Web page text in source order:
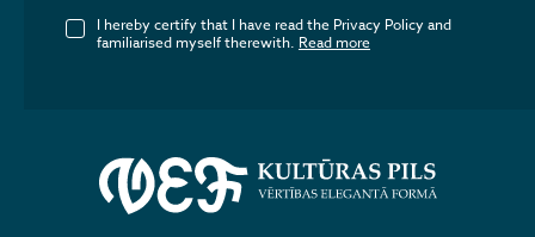
I hereby certify that I have read the Privacy Policy and
familiarised myself therewith. Read more